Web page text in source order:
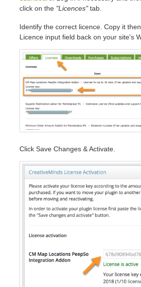
click on the "Licences"tab.
Identify the correct licence. Copy it
Licence input field back on your site's
Click Save Changes & Activate.